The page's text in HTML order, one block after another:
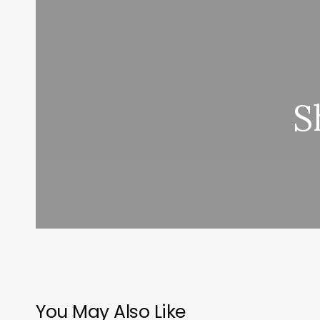
You May Also Like